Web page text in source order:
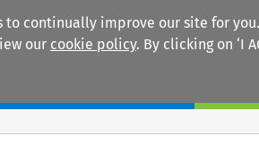
to continually improve our site for
our cookie policy. By clicking on ‘I